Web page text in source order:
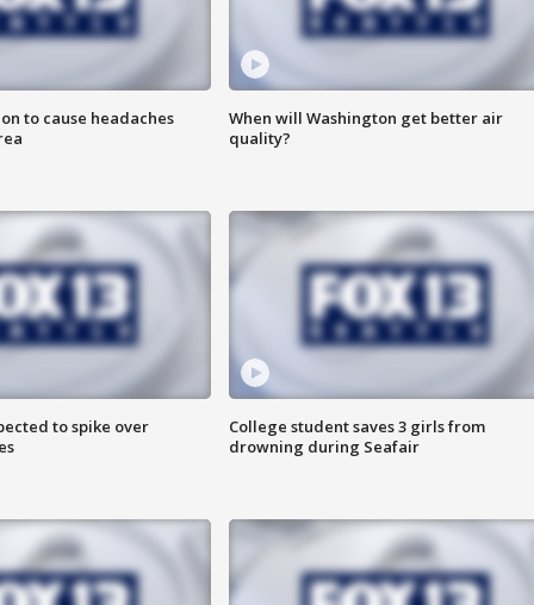
to cause headaches
When will Washington get better air
quality?
to spike over
College student saves 3 girls from
drowning during Seafair